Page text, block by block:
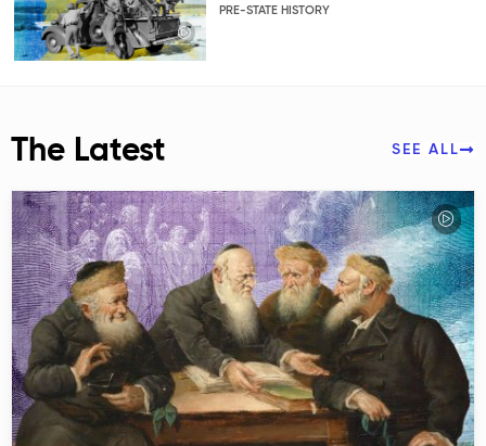
PRE-STATE HISTORY
The Latest SEE ALL